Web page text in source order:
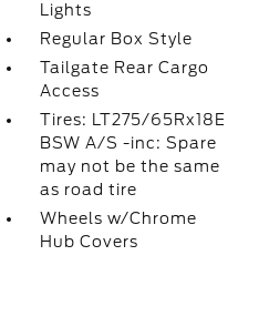
Lights
Regular Box Style
Tailgate Rear Cargo
Access
Tires: LT275/65Rx18E
BSW A/S -inc: Spare
may not be the same
as road tire
Wheels w/Chrome
Hub Covers